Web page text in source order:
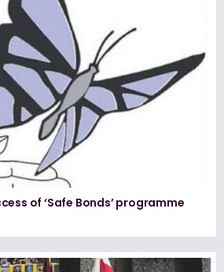
of ‘Safe Bonds’ programme